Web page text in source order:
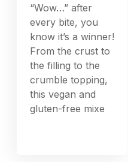
“Wow…” after
every bite, you
know it’s a winner!
From the crust to
the filling to the
crumble topping,
this vegan and
gluten-free mixe